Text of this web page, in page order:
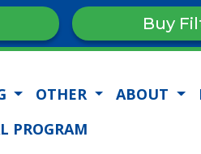
Buy
OTHER ABOUT
PROGRAM